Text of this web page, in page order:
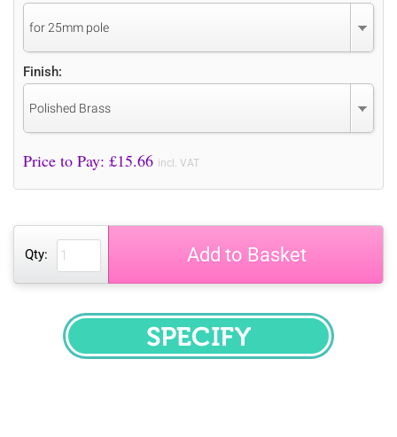
for 25mm pole
Finish:
Polished Brass
Price to Pay: £15.66 incl. VAT
Qty: Add to Basket
SPECIFY